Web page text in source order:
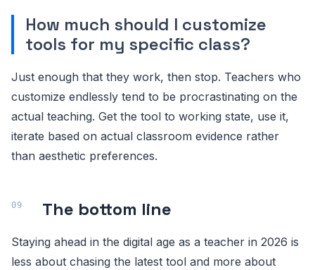
How much should I customize
tools for my specific class?
Just enough that they work, then stop. Teachers who
customize endlessly tend to be procrastinating on the
actual teaching. Get the tool to working state, use it,
iterate based on actual classroom evidence rather
than aesthetic preferences.
The bottom line
Staying ahead in the digital age as a teacher in 2026 is
less about chasing the latest tool and more about